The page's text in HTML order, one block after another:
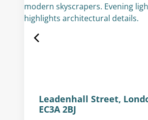
Leadenhall Street,
EC3A 2BJ